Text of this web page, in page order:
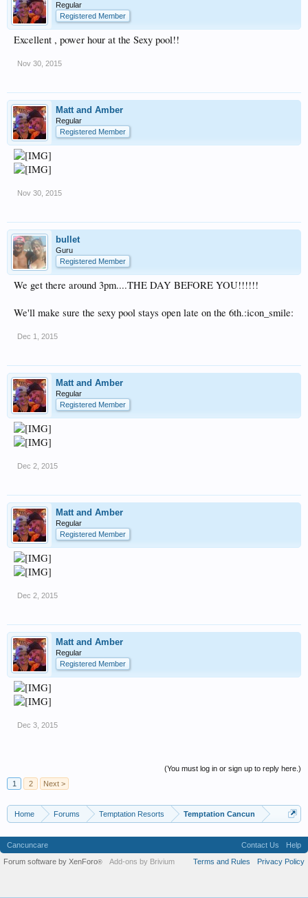
Regular
Registered Member
Excellent , power hour at the Sexy pool!!
Nov 30, 2015
Matt and Amber
Regular
Registered Member
Nov 30, 2015
bullet
Guru
Registered Member
We get there around 3pm....THE DAY BEFORE YOU!!!!!!
We'll make sure the sexy pool stays open late on the 6th.:icon_smile:
Dec 1, 2015
Matt and Amber
Regular
Registered Member
Dec 2, 2015
Matt and Amber
Regular
Registered Member
Dec 2, 2015
Matt and Amber
Regular
Registered Member
Dec 3, 2015
(You must log in or sign up to reply here.)
1
2 Next >
Home Forums Temptation Resorts Temptation Cancun
Cancuncare Contact Us
Help
Terms and Rules
Privacy Policy
Forum software by XenForo® Add-ons by Brivium